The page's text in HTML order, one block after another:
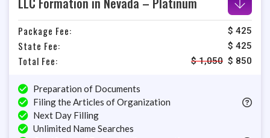
Package Fee: $ 425
State Fee: $ 425
Total Fee: $1,050 $ 850
Preparation of Documents
Filing the Articles of Organization
Next Day Filling
Unlimited Name Searches